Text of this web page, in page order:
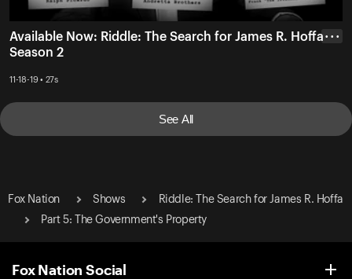
Available Now: Riddle: The Search for James R. Hoffa
Season 2
11-18-19 • 27s
• • •
See All
Fox Nation Shows
Riddle: The Search for James R. Hoffa
Part 5: The Government's Property
Fox Nation Social